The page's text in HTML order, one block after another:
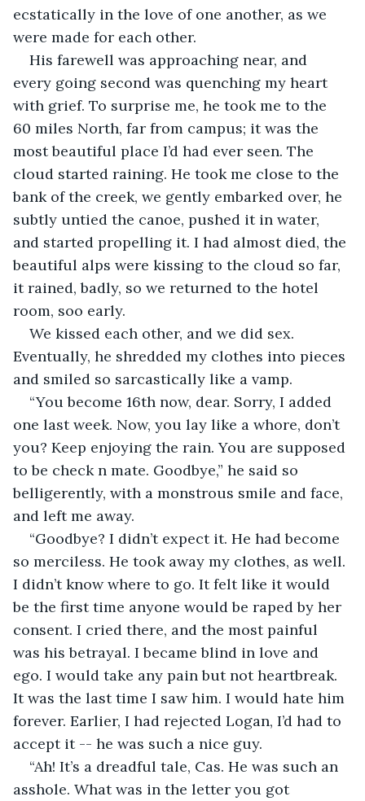
ecstatically in the love of one another, as we
were made for each other.
His farewell was approaching near, and
every going second was quenching my heart
with grief. To surprise me, he took me to the
60 miles North, far from campus; it was the
most beautiful place I’d had ever seen. The
cloud started raining. He took me close to the
bank of the creek, we gently embarked over, he
subtly untied the canoe, pushed it in water,
and started propelling it. I had almost died, the
beautiful alps were kissing to the cloud so far,
it rained, badly, so we returned to the hotel
room, soo early.
We kissed each other, and we did sex.
Eventually, he shredded my clothes into pieces
and smiled so sarcastically like a vamp.
“You become 16th now, dear. Sorry, I added
one last week. Now, you lay like a whore, don’t
you? Keep enjoying the rain. You are supposed
to be check n mate. Goodbye,” he said so
belligerently, with a monstrous smile and face,
and left me away.
“Goodbye? I didn’t expect it. He had become
so merciless. He took away my clothes, as well.
I didn’t know where to go. It felt like it would
be the first time anyone would be raped by her
consent. I cried there, and the most painful
was his betrayal. I became blind in love and
ego. I would take any pain but not heartbreak.
It was the last time I saw him. I would hate him
forever. Earlier, I had rejected Logan, I’d had to
accept it -- he was such a nice guy.
“Ah! It’s a dreadful tale, Cas. He was such an
asshole. What was in the letter you got